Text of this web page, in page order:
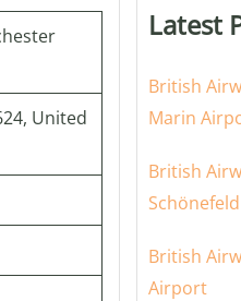
United
or
Latest
British
Marin
British
British
Airport